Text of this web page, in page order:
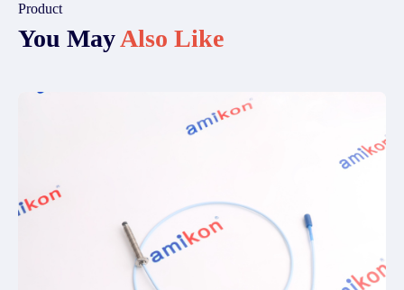
Product
You MayAlso Like